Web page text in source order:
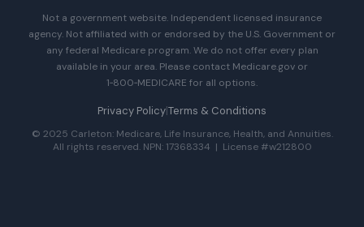
Not a government website. Independent licensed insurance
agency. Not affiliated with or endorsed by the U.S. Government or
any federal Medicare program. We do not offer every plan
available in your area. Please contact Medicare.gov or
1‑800‑MEDICARE for all options.
Privacy Policy|Terms & Conditions
© 2025 Carleton: Medicare, Life Insurance, Health, and Annuities.
All rights reserved. NPN: 17368334 | License #w212800